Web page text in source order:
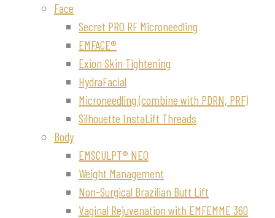
Face
Secret PRO RF Microneedling
EMFACE®
Exion Skin Tightening
HydraFacial
Microneedling (combine with PDRN, PRF)
Silhouette InstaLift Threads
Body
EMSCULPT® NEO
Weight Management
Non-Surgical Brazilian Butt Lift
Vaginal Rejuvenation with EMFEMME 360